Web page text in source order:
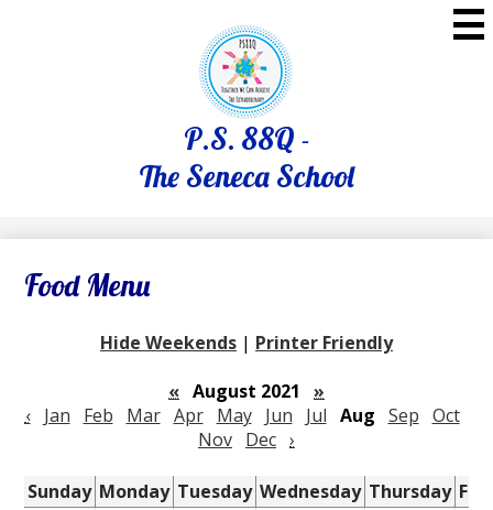
to
main
content
P.S. 88Q -
The Seneca School
Food Menu
Hide Weekends | Printer Friendly
« August 2021
»
‹
Jan Feb Mar Apr May Jun Jul Aug Sep Oct
Nov Dec ›
Sunday Monday Tuesday Wednesday Thursday